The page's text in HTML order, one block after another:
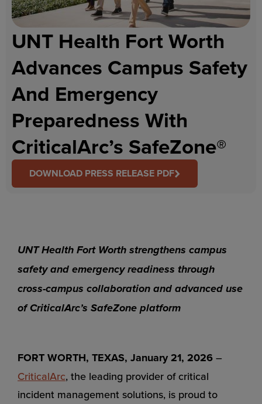
UNT Health Fort Worth
Advances Campus Safety
And Emergency
Preparedness With
CriticalArc’s SafeZone®
DOWNLOAD PRESS RELEASE PDF
UNT Health Fort Worth strengthens campus
safety and emergency readiness through
cross-campus collaboration and advanced use
of CriticalArc’s SafeZone platform
FORT WORTH, TEXAS, January 21, 2026 –
CriticalArc, the leading provider of critical
incident management solutions, is proud to